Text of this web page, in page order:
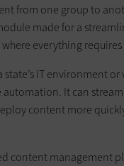
from one group to
made for a
everything
IT environment
It can
content more
content management